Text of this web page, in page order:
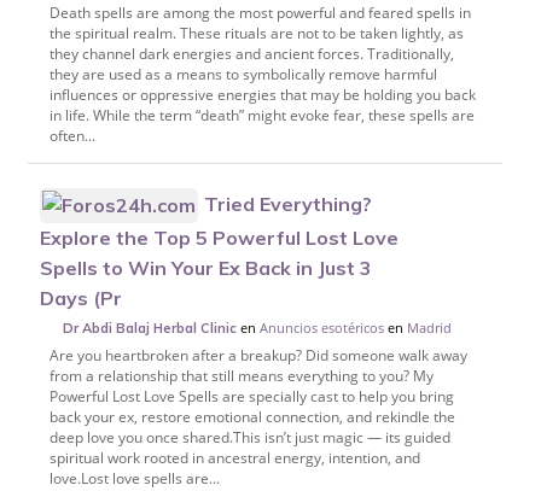
Death spells are among the most powerful and feared spells in
the spiritual realm. These rituals are not to be taken lightly, as
they channel dark energies and ancient forces. Traditionally,
they are used as a means to symbolically remove harmful
influences or oppressive energies that may be holding you back
in life. While the term “death” might evoke fear, these spells are
often...
Tried Everything?
Explore the Top 5 Powerful Lost Love
Spells to Win Your Ex Back in Just 3
Days (Pr
Dr Abdi Balaj Herbal Clinic enAnuncios esotéricosen Madrid
Are you heartbroken after a breakup? Did someone walk away
from a relationship that still means everything to you? My
Powerful Lost Love Spells are specially cast to help you bring
back your ex, restore emotional connection, and rekindle the
deep love you once shared.This isn’t just magic — its guided
spiritual work rooted in ancestral energy, intention, and
love.Lost love spells are...